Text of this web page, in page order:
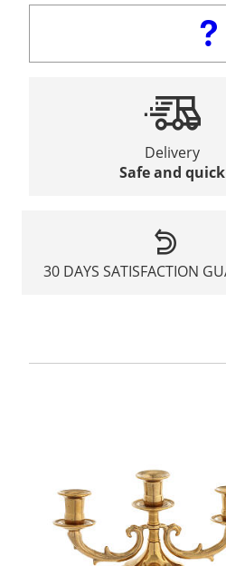
Delivery
Safe and quick
30 DAYS SATISFACTION